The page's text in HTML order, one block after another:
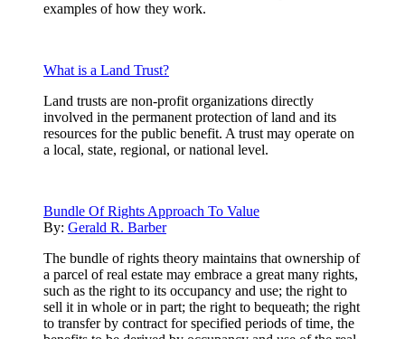
examples of how they work.
What is a Land Trust?
Land trusts are non-profit organizations directly
involved in the permanent protection of land and its
resources for the public benefit. A trust may operate on
a local, state, regional, or national level.
Bundle Of Rights Approach To Value
By: Gerald R. Barber
The bundle of rights theory maintains that ownership of
a parcel of real estate may embrace a great many rights,
such as the right to its occupancy and use; the right to
sell it in whole or in part; the right to bequeath; the right
to transfer by contract for specified periods of time, the